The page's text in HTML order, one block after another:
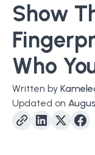
Show
Who
Written by
Updated on